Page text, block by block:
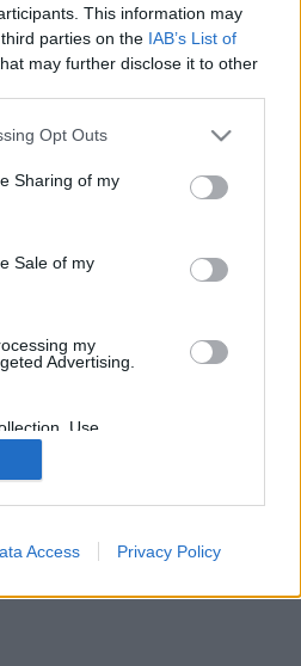
This information may
parties on the IAB’s List of
may further disclose it to other
Opt Outs
Sharing of my
Sale of my
my
Advertising.
Use,
Sharing of my
with the
collected.
Access Privacy Policy